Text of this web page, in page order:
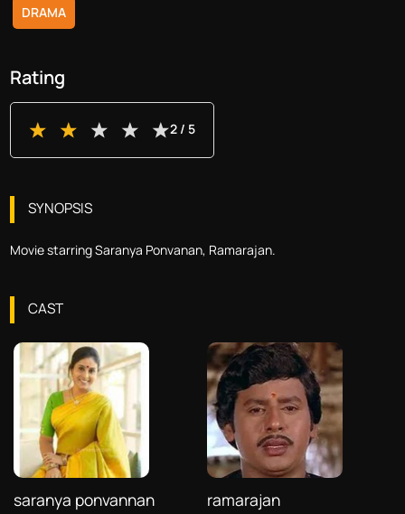
DRAMA
Rating
2/ 5
SYNOPSIS
Movie starring Saranya Ponvanan, Ramarajan.
CAST
saranya ponvannan ramarajan